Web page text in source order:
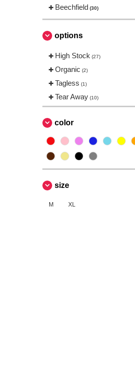
Beechfield (30)
options
High Stock (27)
Organic (2)
Tagless (1)
Tear Away (10)
color
size
M XL